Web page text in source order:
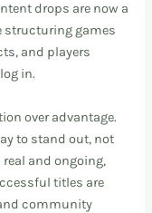
drops are now a
structuring games
and players
in.
over advantage.
to stand out, not
and ongoing,
titles are
community